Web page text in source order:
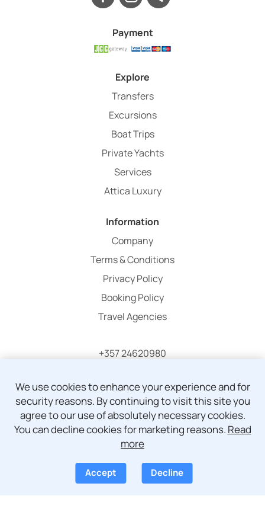
Payment
Explore
Transfers
Excursions
Boat Trips
Private Yachts
Services
Attica Luxury
Information
Company
Terms & Conditions
Privacy Policy
Booking Policy
Travel Agencies
+357 24620980
© Copyright 2024 - 2026 Attica Holidays
Development by
Pegasos IS
Accept Decline
We use cookies to enhance your experience and for
security reasons. By continuing to visit this site you
agree to our use of absolutely necessary cookies.
You can decline cookies for marketing reasons. Read
more